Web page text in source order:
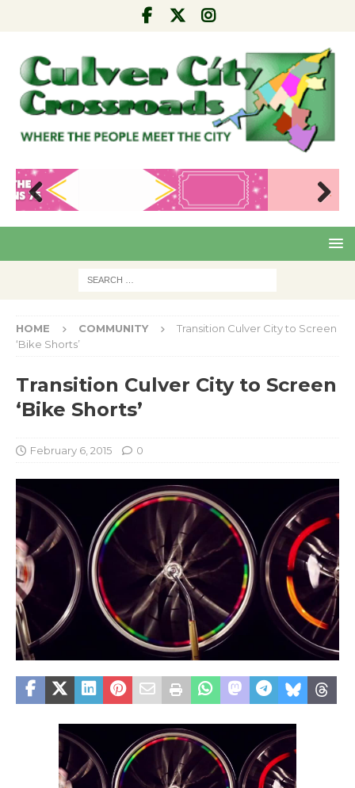
Pre
Nex
HOME COMMUNITY
Transition Culver City to Screen
‘Bike Shorts’
Transition Culver City to Screen
‘Bike Shorts’
February 6, 2015 0